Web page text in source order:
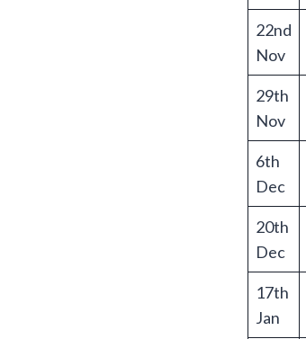
22nd
Nov
29th
Nov
6th
Dec
20th
Dec
17th
Jan